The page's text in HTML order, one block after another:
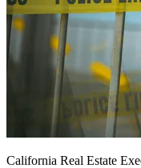
California Real Estate